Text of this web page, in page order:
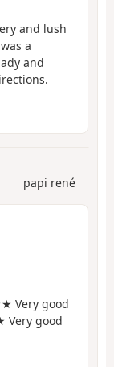
and lush
a
and
papi rené
Very good
good